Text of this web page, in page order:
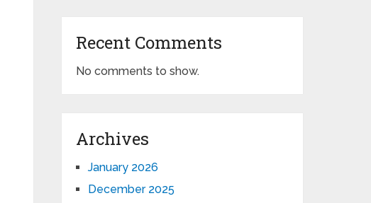
Recent Comments
No comments to show.
Archives
January 2026
December 2025